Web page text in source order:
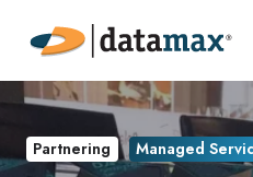
Partnering Managed